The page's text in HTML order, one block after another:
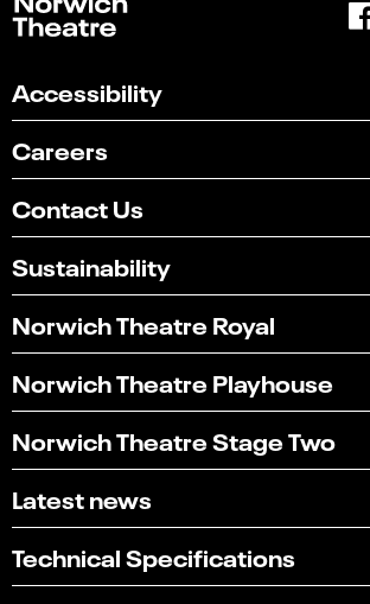
Accessibility
Careers
Contact Us
Sustainability
Norwich Theatre Royal
Norwich Theatre Playhouse
Norwich Theatre Stage Two
Latest news
Technical Specifications